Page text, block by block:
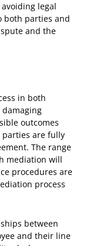
legal
both parties and
and the
in both
outcomes
parties are fully
The range
mediation will
procedures are
process
between
and their line